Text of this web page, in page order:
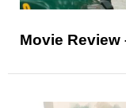
Movie Review